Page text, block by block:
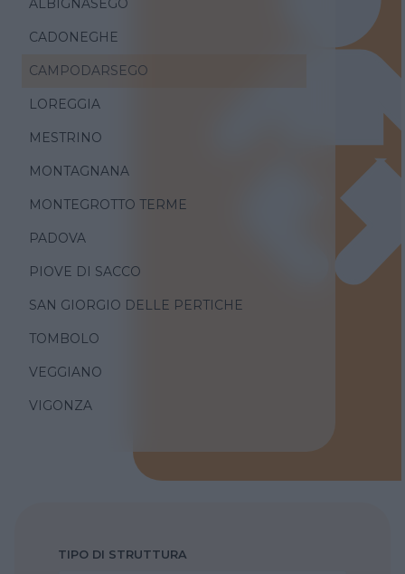
ALBIGNASEGO
CADONEGHE
CAMPODARSEGO
LOREGGIA
MESTRINO
MONTAGNANA
MONTEGROTTO TERME
PADOVA
PIOVE DI SACCO
SAN GIORGIO DELLE PERTICHE
TOMBOLO
VEGGIANO
VIGONZA
TIPO DI STRUTTURA